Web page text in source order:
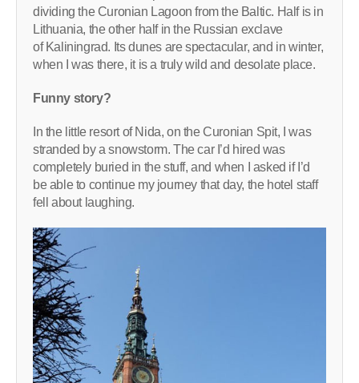
dividing the Curonian Lagoon from the Baltic. Half is in
Lithuania, the other half in the Russian exclave
of Kaliningrad. Its dunes are spectacular, and in winter,
when I was there, it is a truly wild and desolate place.
Funny story?
In the little resort of Nida, on the Curonian Spit, I was
stranded by a snowstorm. The car I’d hired was
completely buried in the stuff, and when I asked if I’d
be able to continue my journey that day, the hotel staff
fell about laughing.